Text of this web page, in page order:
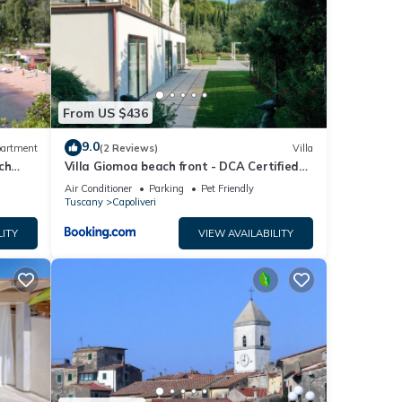
top-
From US $436
9.0(2 Reviews) Villa
Villa Giomoa beach front - DCA Certified
and Guaranteed
Air Conditioner Parking
Pet Friendly
Tuscany
Capoliveri
VIEW AVAILABILITY